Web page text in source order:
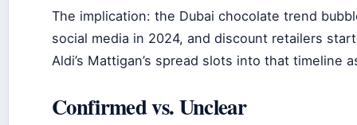
The implication: the Dubai chocolate trend
social media in 2024, and discount retailers
Aldi’s Mattigan’s spread slots into that timeline
Confirmed vs. Unclear